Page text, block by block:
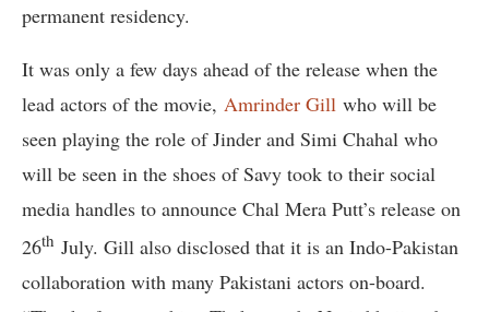
permanent residency.
It was only a few days ahead of the release when the
lead actors of the movie, Amrinder Gill who will be
seen playing the role of Jinder and Simi Chahal who
will be seen in the shoes of Savy took to their social
media handles to announce Chal Mera Putt’s release on
26th July. Gill also disclosed that it is an Indo-Pakistan
collaboration with many Pakistani actors on-board.